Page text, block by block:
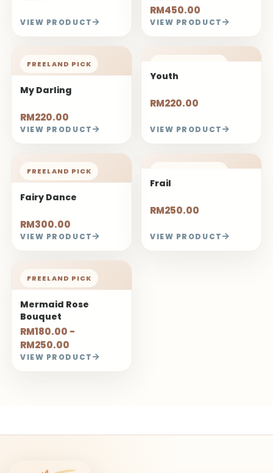
VIEW PRODUCT
RM450.00
VIEW PRODUCT
FREELAND PICK
My Darling
RM220.00
VIEW PRODUCT
Youth
RM220.00
VIEW PRODUCT
FREELAND PICK
Fairy Dance
RM300.00
VIEW PRODUCT
Frail
RM250.00
VIEW PRODUCT
FREELAND PICK
Mermaid Rose
Bouquet
RM180.00 -
RM250.00
VIEW PRODUCT